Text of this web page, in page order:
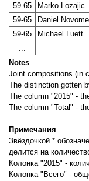
59-65
Marko Lozajic
59-65
Daniel
59-65
Michael Luett
Notes
Joint compositions (in
The distinction gotten
The column "2015" -
The column "Total" -
Примечания
Звёздочкой *
делится на
Колонка "2015" -
Колонка "Всего" -